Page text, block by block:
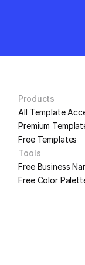
Products
All Template
Premium
Free Templates
Tools
Free Business
Free Color